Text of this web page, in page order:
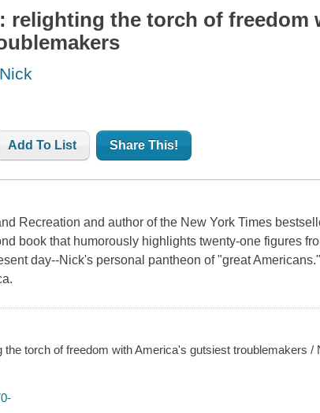
relighting the torch of freedom
Add To List Share This!
Recreation and author of the New York Times
book that humorously highlights twenty-one figures
day--Nick's personal pantheon of "great
the torch of freedom with America's gutsiest troublemakers /